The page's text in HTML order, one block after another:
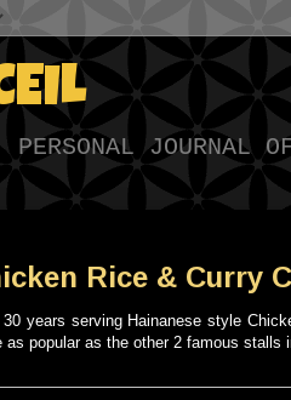
JOURNAL
Rice & Curry
years serving Hainanese style
popular as the other 2 famous stalls